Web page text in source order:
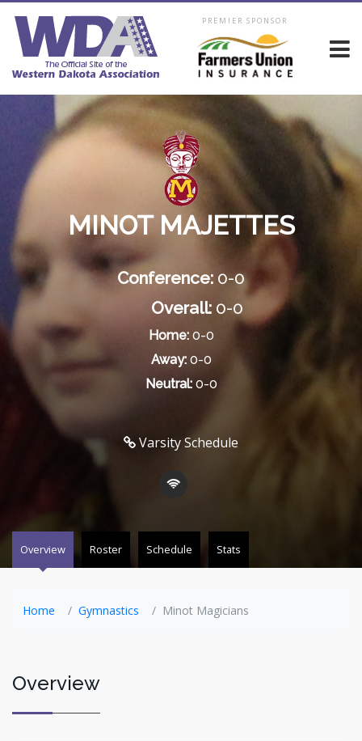
PREMIER SPONSOR
MINOT MAJETTES
Conference: 0-0
Overall: 0-0
Home:0-0
Away:0-0
Neutral:0-0
Varsity Schedule
Overview Roster Schedule Stats
Home Gymnastics Minot Magicians
Overview